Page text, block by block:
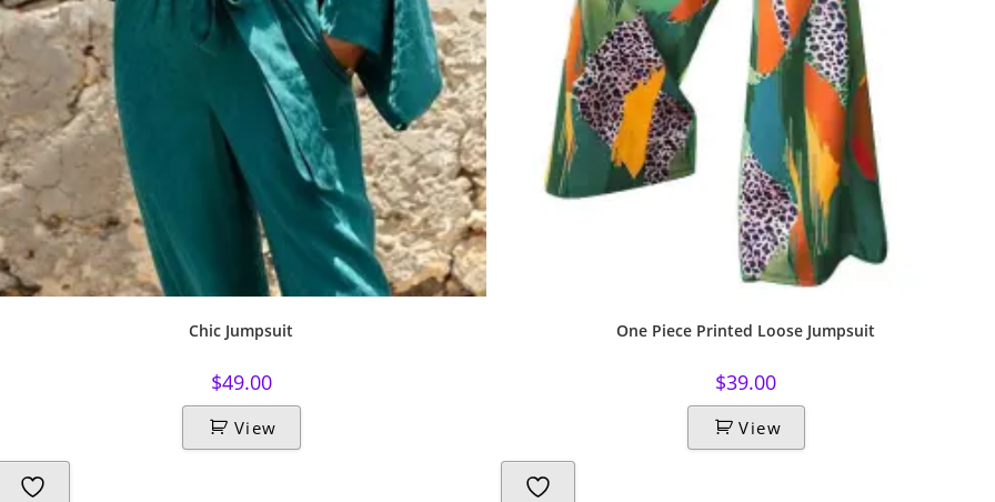
Chic Jumpsuit
$49.00
View
One Piece Printed Loose Jumpsuit
$39.00
View